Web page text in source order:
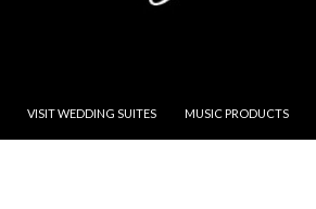
VISIT WEDDING SUITES MUSIC PRODUCTS